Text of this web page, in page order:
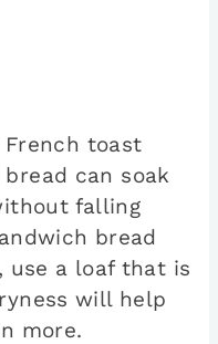
toast
can soak
falling
bread
use a loaf that is
will help
more.